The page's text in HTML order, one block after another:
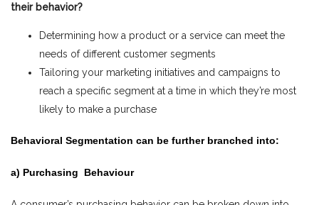
their behavior?
Determining how a product or a service can meet the
needs of different customer segments
Tailoring your marketing initiatives and campaigns to
reach a specific segment at a time in which they’re most
likely to make a purchase
Behavioral Segmentation can be further branched into:
a) Purchasing Behaviour